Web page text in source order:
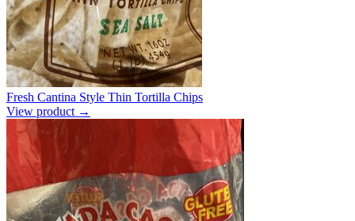
Fresh Cantina Style Thin Tortilla Chips
View product →